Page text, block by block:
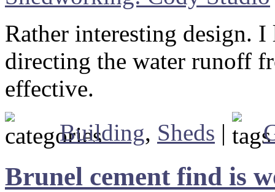
Rather interesting design.
directing the water runoff
effective.
Building, Sheds |
Brunel cement find is